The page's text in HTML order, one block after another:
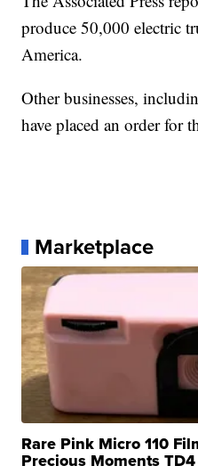
produce 50,000 electric
America.
Other businesses,
have placed an order for
Marketplace
Rare Pink Micro 110
Precious Moments TD4